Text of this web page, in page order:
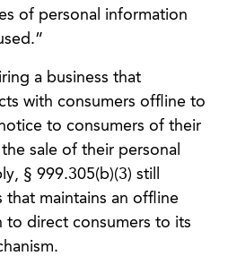
of personal information
a business that
with consumers offline to
to consumers of their
sale of their personal
§ 999.305(b)(3) still
that maintains an offline
to direct consumers to its